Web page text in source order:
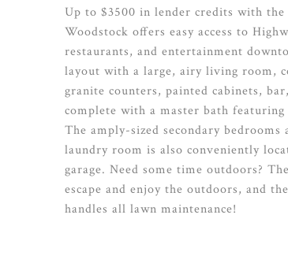
Up to $3500 in lender credits with
Woodstock offers easy access to
restaurants, and entertainment
layout with a large, airy living room,
granite counters, painted cabinets,
complete with a master bath
The amply-sized secondary
laundry room is also conveniently
garage. Need some time outdoors?
escape and enjoy the outdoors, and
handles all lawn maintenance!